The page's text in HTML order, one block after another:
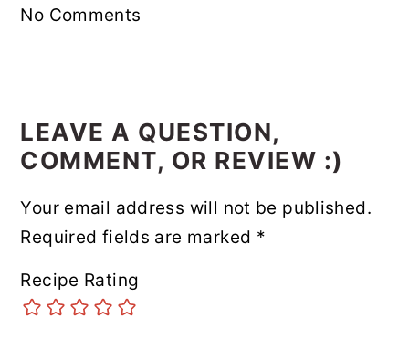
No Comments
LEAVE A QUESTION,
COMMENT, OR REVIEW :)
Your email address will not be published.
Required fields are marked *
Recipe Rating